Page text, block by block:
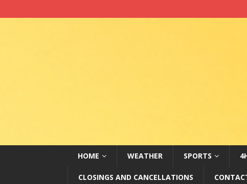
HOME WEATHER SPORTS
CLOSINGS AND CANCELLATIONS